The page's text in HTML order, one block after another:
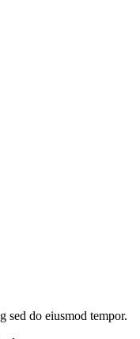
sed do eiusmod tempor.